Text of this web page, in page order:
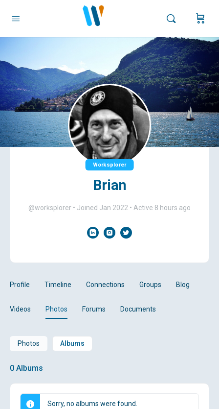
Worksplorer
Brian
@worksplorer • Joined Jan 2022 • Active 8 hours ago
Profile Timeline Connections Groups Blog
Videos Photos Forums Documents
Photos Albums
0 Albums
Sorry, no albums were found.